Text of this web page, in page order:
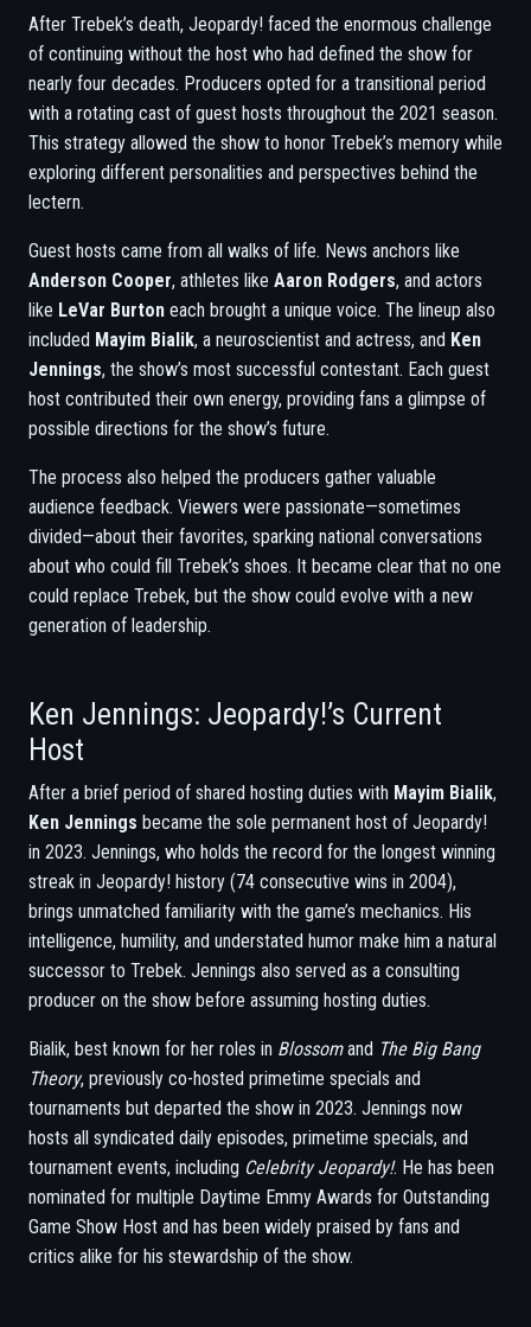
After Trebek’s death, Jeopardy! faced the enormous challenge
of continuing without the host who had defined the show for
nearly four decades. Producers opted for a transitional period
with a rotating cast of guest hosts throughout the 2021 season.
This strategy allowed the show to honor Trebek’s memory while
exploring different personalities and perspectives behind the
lectern.
Guest hosts came from all walks of life. News anchors like
Anderson Cooper, athletes like Aaron Rodgers, and actors
like LeVar Burton each brought a unique voice. The lineup also
included Mayim Bialik, a neuroscientist and actress, and Ken
Jennings, the show’s most successful contestant. Each guest
host contributed their own energy, providing fans a glimpse of
possible directions for the show’s future.
The process also helped the producers gather valuable
audience feedback. Viewers were passionate—sometimes
divided—about their favorites, sparking national conversations
about who could fill Trebek’s shoes. It became clear that no one
could replace Trebek, but the show could evolve with a new
generation of leadership.
Ken Jennings: Jeopardy!’s Current
Host
After a brief period of shared hosting duties with Mayim Bialik,
Ken Jennings became the sole permanent host of Jeopardy!
in 2023. Jennings, who holds the record for the longest winning
streak in Jeopardy! history (74 consecutive wins in 2004),
brings unmatched familiarity with the game’s mechanics. His
intelligence, humility, and understated humor make him a natural
successor to Trebek. Jennings also served as a consulting
producer on the show before assuming hosting duties.
Bialik, best known for her roles in Blossomand The Big Bang
Theory, previously co-hosted primetime specials and
tournaments but departed the show in 2023. Jennings now
hosts all syndicated daily episodes, primetime specials, and
tournament events, including Celebrity Jeopardy!. He has been
nominated for multiple Daytime Emmy Awards for Outstanding
Game Show Host and has been widely praised by fans and
critics alike for his stewardship of the show.